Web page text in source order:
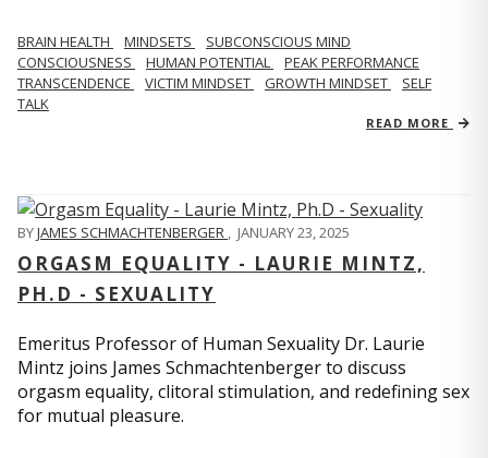
BRAIN HEALTH MINDSETS
SUBCONSCIOUS MIND
CONSCIOUSNESS
HUMAN POTENTIAL
PEAK PERFORMANCE
TRANSCENDENCE
VICTIM MINDSET GROWTH MINDSET
SELF
TALK
READ MORE
BYJAMES SCHMACHTENBERGER , JANUARY 23, 2025
ORGASM EQUALITY - LAURIE MINTZ,
PH.D - SEXUALITY
Emeritus Professor of Human Sexuality Dr. Laurie
Mintz joins James Schmachtenberger to discuss
orgasm equality, clitoral stimulation, and redefining sex
for mutual pleasure.